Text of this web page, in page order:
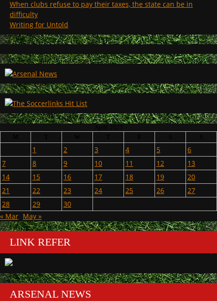
When clubs refuse to pay their taxes, the state can be in
difficulty
Writing for Untold
1 2 3 4 5
6
7
8 9 10 11 12
13
14
15 16 17 18 19
20
21
22 23 24 25 26
27
28
29
30
« Mar May »
LINK REFER
ARSENAL NEWS